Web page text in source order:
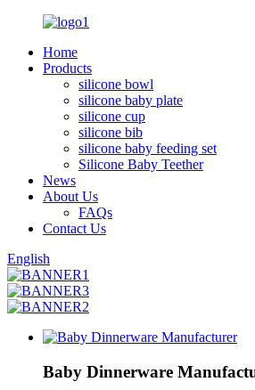
Home
Products
silicone bowl
silicone baby plate
silicone cup
silicone bib
silicone baby feeding set
Silicone Baby Teether
News
About Us
FAQs
Contact Us
English
Baby Dinnerware